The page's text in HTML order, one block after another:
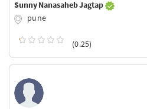
Sunny Nanasaheb Jagtap
pune
(0.25)